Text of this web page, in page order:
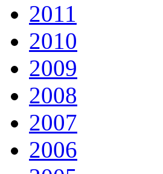
2011
2010
2009
2008
2007
2006